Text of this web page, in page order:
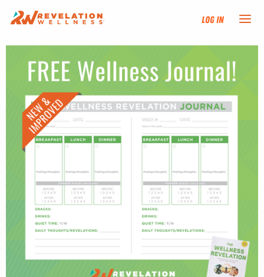
Log In
NEW HERE?
TRAINING TRACKS
PROGRAMS
FIND AN INSTRUCTOR
DONATE
RESOURCES